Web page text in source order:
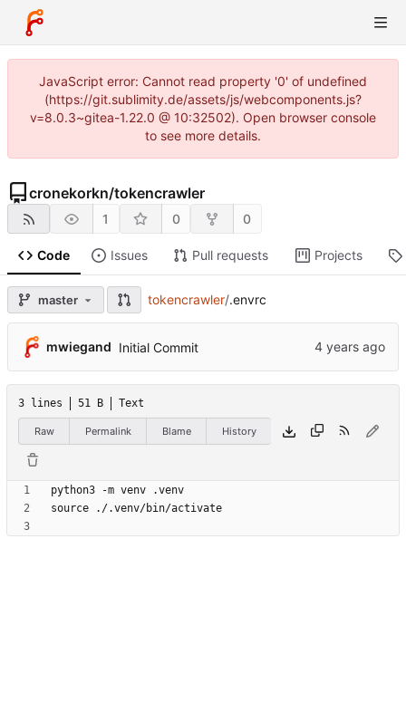
JavaScript error: Cannot read property '0' of undefined
(https://git.sublimity.de/assets/js/webcomponents.js?
v=8.0.3~gitea-1.22.0 @ 10:32502). Open browser console
to see more details.
cronekorkn/tokencrawler
1 0 0
Code Issues Pull requests Projects
master tokencrawler/.envrc
mwiegand Initial Commit
3 lines 51 B Text
Raw Permalink Blame History